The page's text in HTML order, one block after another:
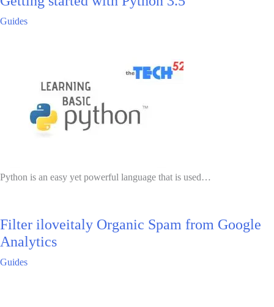
Guides
Python is an easy yet powerful language that is used…
Filter iloveitaly Organic Spam from Google
Analytics
Guides